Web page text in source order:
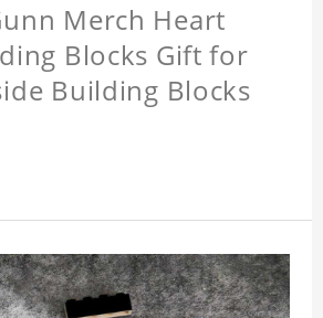
Merch Heart
Blocks Gift for
Building Blocks